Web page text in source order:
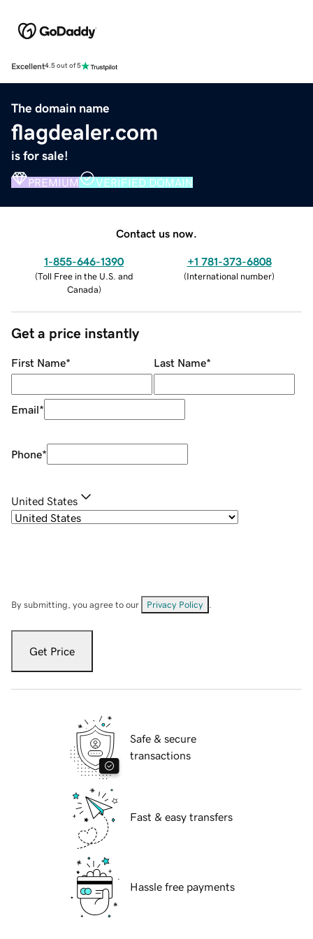
Excellent4.5 out of 5
The domain name
flagdealer.com
is for sale!
PREMIUM VERIFIED DOMAIN
Contact us now.
1-855-646-1390
(Toll Free in the U.S. and
Canada)
+1 781-373-6808
(International number)
Get a price instantly
First Name* Last Name*
Email*
Phone*
United States
By submitting, you agree to our Privacy Policy
Get Price
Safe & secure
transactions
Fast & easy transfers
Hassle free payments